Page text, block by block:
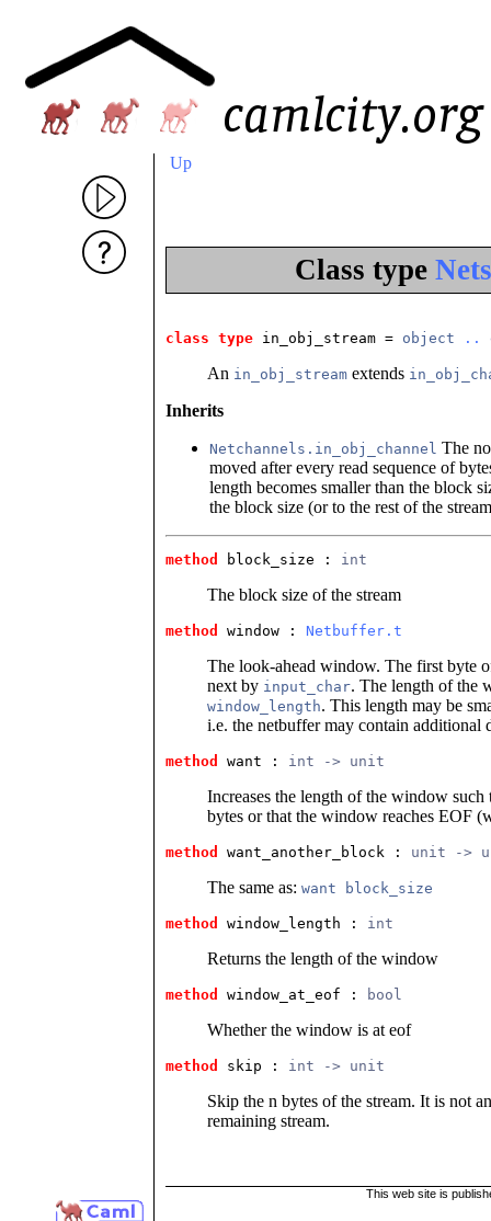
Up
Class type
class type in_obj_stream = object ..
An in_obj_streamextends
Inherits
Netchannels.in_obj_channel The
moved after every read sequence of
length becomes smaller than the block
the block size (or to the rest of the
method block_size : int
The block size of the stream
method window : Netbuffer.t
The look-ahead window. The first byte
next by input_char. The length of the
window_length. This length may be
i.e. the netbuffer may contain additional
method want : int -> unit
Increases the length of the window such
bytes or that the window reaches EOF
method want_another_block : unit ->
The same as: want block_size
method window_length : int
Returns the length of the window
method window_at_eof : bool
Whether the window is at eof
method skip : int -> unit
Skip the n bytes of the stream. It is not
remaining stream.
This web site is